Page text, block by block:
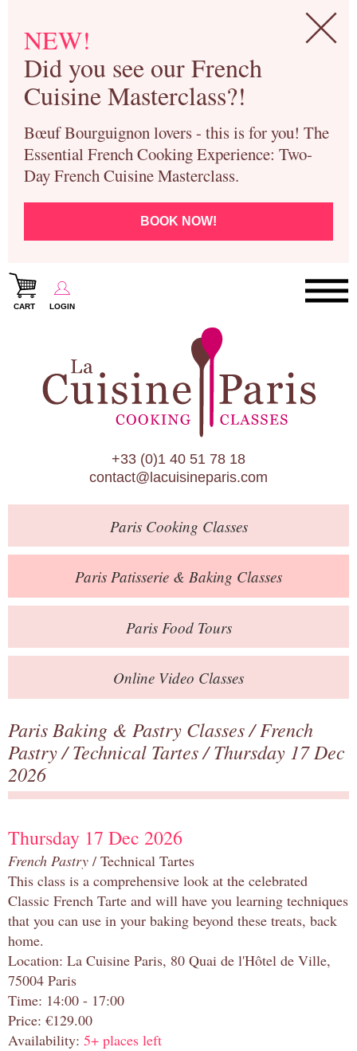
NEW!
Did you see our French
Cuisine Masterclass?!
Bœuf Bourguignon lovers - this is for you! The
Essential French Cooking Experience: Two-
Day French Cuisine Masterclass.
BOOK NOW!
CART LOGIN
Paris Cooking Classes
Paris Patisserie & Baking Classes
Paris Food Tours
Calendar
About Us
Blog
Online Store
Private Events
Books
Contact
+33 (0)1 40 51 78 18
contact@lacuisineparis.com
ParisCooking Classes
Paris Patisserie & Baking Classes
ParisFood Tours
Online Video Classes
Paris Baking & Pastry Classes/French
Pastry/Technical Tartes/ Thursday 17 Dec
2026
Thursday 17 Dec 2026
French Pastry / Technical Tartes
This class is a comprehensive look at the celebrated
Classic French Tarte and will have you learning techniques
that you can use in your baking beyond these treats, back
home.
Location: La Cuisine Paris, 80 Quai de l'Hôtel de Ville,
75004 Paris
Time: 14:00 - 17:00
Price: €129.00
Availability: 5+ places left